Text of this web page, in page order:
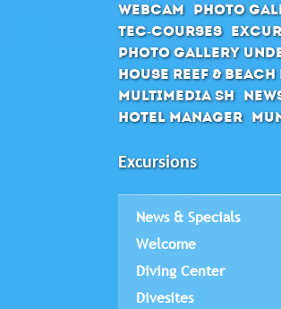
Webcam Photo
Tec-Courses
Photo Gallery
House Reef & Beach
Multimedia SH
Hotel Manager
Excursions
News & Specials
Welcome
Diving Center
Divesites